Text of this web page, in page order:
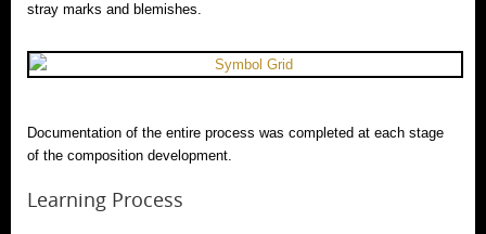
stray marks and blemishes.
Documentation of the entire process was completed at each stage
of the composition development.
Learning Process